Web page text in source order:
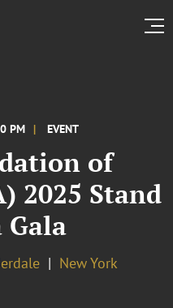
PM EVENT
of
2025 Stand
Gala
New York